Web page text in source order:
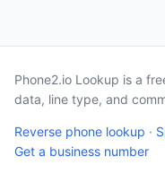
Phone2.io Lookup is a
data, line type, and
Reverse phone lookup ·
Get a business number